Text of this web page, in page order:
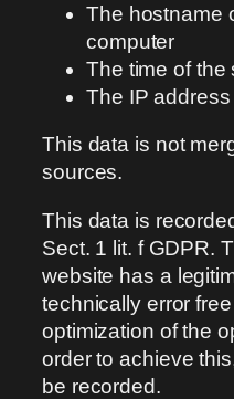
The hostname
computer
The time of the
The IP address
This data is not
sources.
This data is
Sect. 1 lit. f GDPR.
website has a
technically error
optimization of the
order to achieve
be recorded.